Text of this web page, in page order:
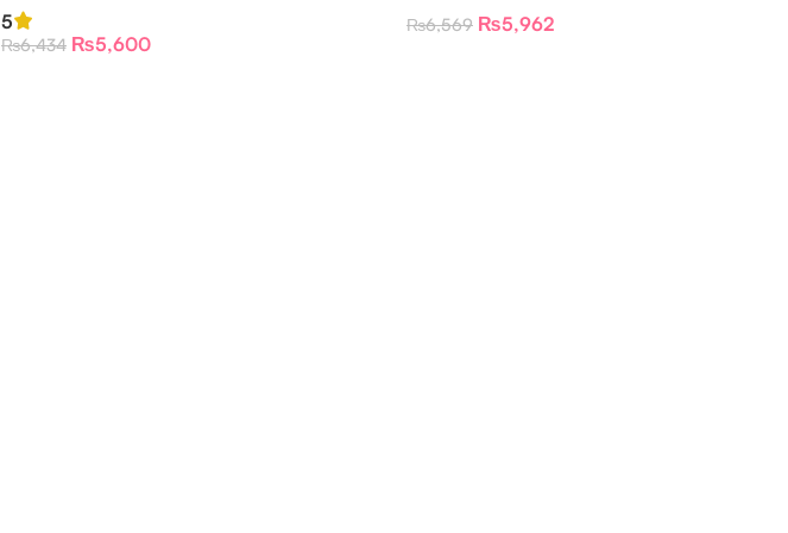
5
₨6,434 ₨5,600
₨6,569 ₨5,962